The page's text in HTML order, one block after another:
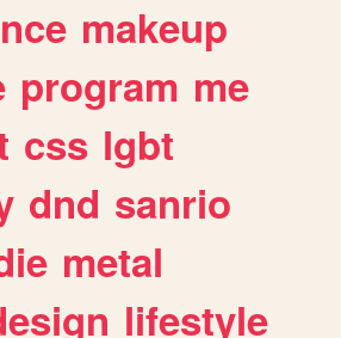
makeup
program me
css lgbt
dnd sanrio
metal
lifestyle